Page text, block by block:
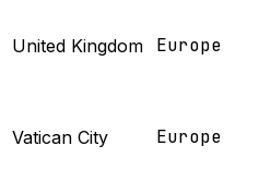
United Kingdom Europe
Vatican City Europe